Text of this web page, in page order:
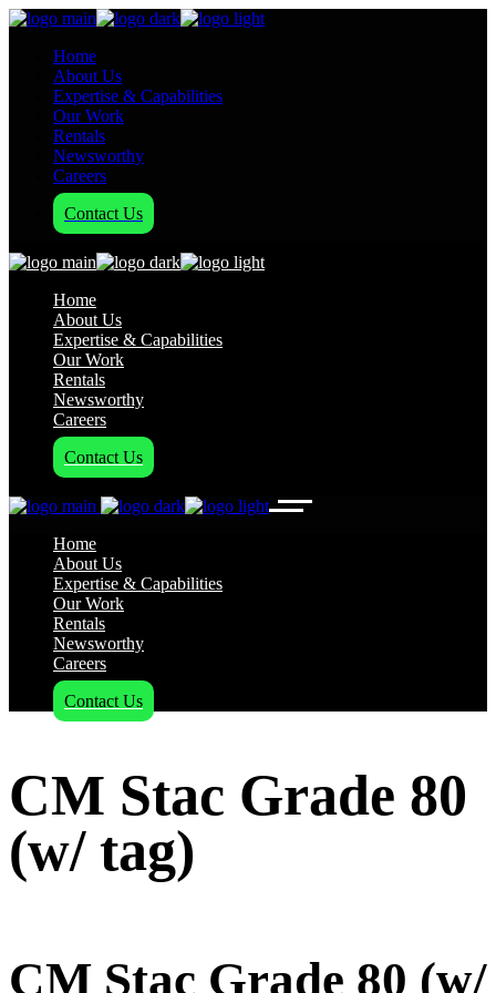
Home
About Us
Expertise & Capabilities
Our Work
Rentals
Newsworthy
Careers
Contact Us
Home
About Us
Expertise & Capabilities
Our Work
Rentals
Newsworthy
Careers
Contact Us
Home
About Us
Expertise & Capabilities
Our Work
Rentals
Newsworthy
Careers
Contact Us
CM Stac Grade 80
(w/ tag)
CM Stac Grade 80 (w/